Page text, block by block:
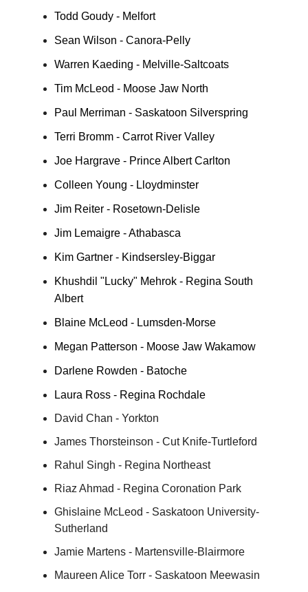
Todd Goudy - Melfort
Sean Wilson - Canora-Pelly
Warren Kaeding - Melville-Saltcoats
Tim McLeod - Moose Jaw North
Paul Merriman - Saskatoon Silverspring
Terri Bromm - Carrot River Valley
Joe Hargrave - Prince Albert Carlton
Colleen Young - Lloydminster
Jim Reiter - Rosetown-Delisle
Jim Lemaigre - Athabasca
Kim Gartner - Kindsersley-Biggar
Khushdil "Lucky" Mehrok - Regina South
Albert
Blaine McLeod - Lumsden-Morse
Megan Patterson - Moose Jaw Wakamow
Darlene Rowden - Batoche
Laura Ross - Regina Rochdale
David Chan - Yorkton
James Thorsteinson - Cut Knife-Turtleford
Rahul Singh - Regina Northeast
Riaz Ahmad - Regina Coronation Park
Ghislaine McLeod - Saskatoon University-
Sutherland
Jamie Martens - Martensville-Blairmore
Maureen Alice Torr - Saskatoon Meewasin